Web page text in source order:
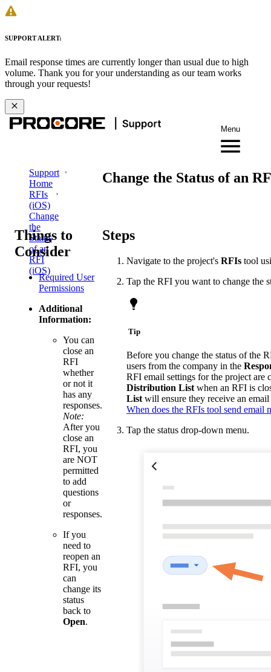
SUPPORT ALERT:
Email response times are currently longer than usual due to high
volume. Thank you for your understanding as our team works
through your requests!
Menu
Support
Home
RFIs
(iOS)
Change
the
Status
of an
RFI
(iOS)
Change the Status of an
Things to
Consider
Required User
Permissions
Additional
Information:
You can
close an
RFI
whether
or not it
has any
responses.
Note:
After you
close an
RFI, you
are NOT
permitted
to add
questions
or
responses.
If you
need to
reopen an
RFI, you
can
change its
status
back to
Open.
Steps
Navigate to the project's RFIs tool
Tap the RFI you want to change the
Tip
Before you change the status of the
users from the company in the
RFI email settings for the project are
Distribution List when an RFI is
List will ensure they receive an
When does the RFIs tool send email
Tap the status drop-down menu.